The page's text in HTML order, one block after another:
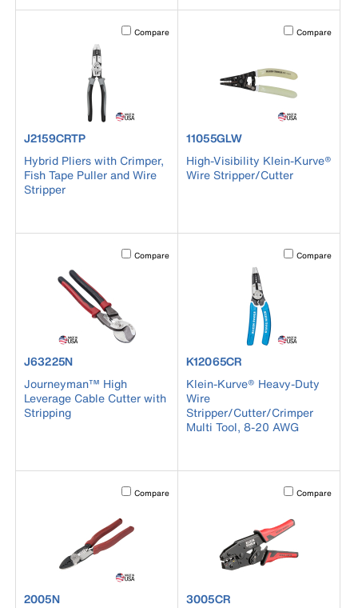
Activating this element will cause content on the page to
Compare
product number J2159CRTP
J2159CRTP
Hybrid Pliers with Crimper,
Fish Tape Puller and Wire
Stripper
Activating this
Compare
product number 11055GLW
11055GLW
High-Visibility Klein-Kurve®
Wire Stripper/Cutter
Activating this element will cause content on the page to
Compare
product number J63225N
J63225N
Journeyman™ High
Leverage Cable Cutter with
Stripping
Activating this
Compare
product number K12065CR
K12065CR
Klein-Kurve® Heavy-Duty
Wire
Stripper/Cutter/Crimper
Multi Tool, 8-20 AWG
Activating this element will cause content on the page to
Compare
product number 2005N
2005N
Activating this
Compare
product number 3005CR
3005CR